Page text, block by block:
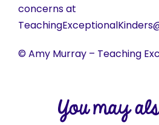
concerns at
© Amy Murray – Teaching
You may